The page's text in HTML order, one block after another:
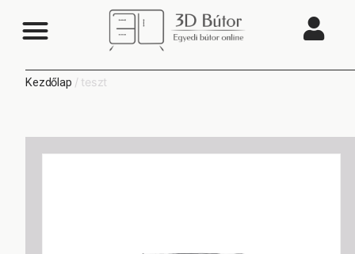
Kezdőlap / teszt